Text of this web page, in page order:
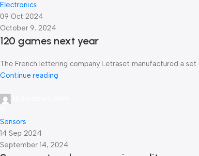
Electronics
09 Oct 2024
October 9, 2024
120 games next year
The French lettering company Letraset manufactured a
Continue reading
Sensors
14 Sep 2024
September 14, 2024